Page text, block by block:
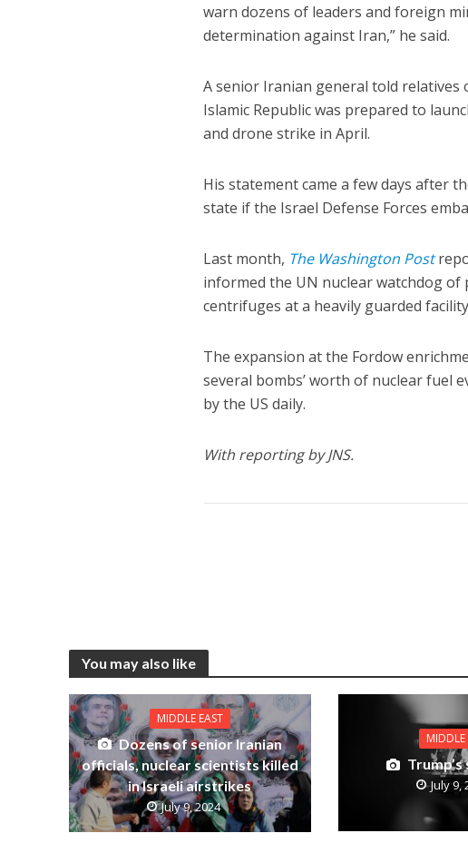
warn dozens of leaders and foreign
determination against Iran,” he said.
A senior Iranian general told relatives
Islamic Republic was prepared to
and drone strike in April.
His statement came a few days after
state if the Israel Defense Forces
Last month, The Washington Post
informed the UN nuclear watchdog
centrifuges at a heavily guarded
The expansion at the Fordow
several bombs’ worth of nuclear fuel
by the US daily.
With reporting by JNS.
You may also like
MIDDLE EAST
Dozens of senior Iranian
officials, nuclear scientists killed
in Israeli airstrikes
July 9, 2024
MIDDLE
July 9,